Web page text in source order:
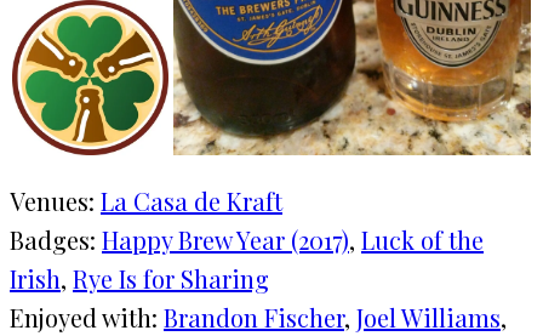
Venues: La Casa de Kraft
Badges: Happy Brew Year (2017), Luck of the
Irish, Rye Is for Sharing
Enjoyed with: Brandon Fischer, Joel Williams